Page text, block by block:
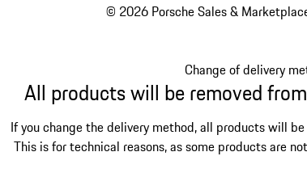
© 2026 Porsche Sales &
Change of delivery
All products will be removed
If you change the delivery method, all products will
This is for technical reasons, as some products are